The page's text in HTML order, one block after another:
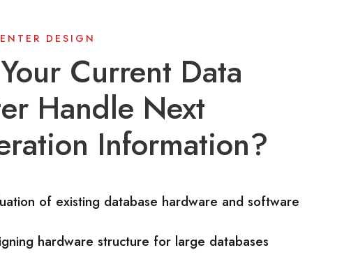
DESIGN
Current Data
Handle Next
Information?
of existing database hardware and software
hardware structure for large databases